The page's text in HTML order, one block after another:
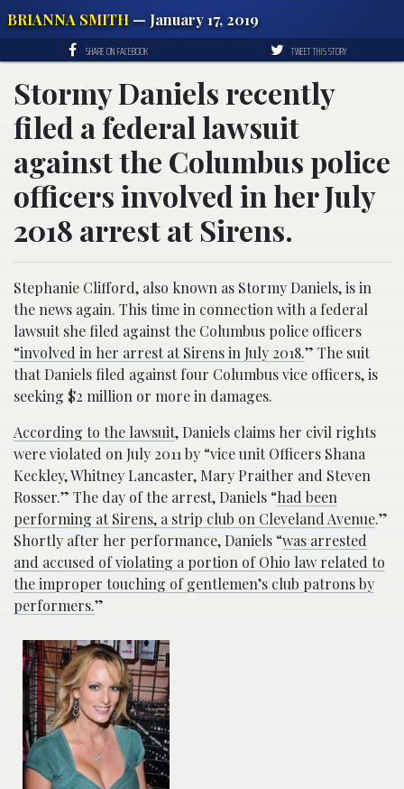
BRIANNA SMITH — January 17, 2019
SHARE ON FACEBOOK TWEET THIS STORY
Stormy Daniels recently
filed a federal lawsuit
against the Columbus police
officers involved in her July
2018 arrest at Sirens.
Stephanie Clifford, also known as Stormy Daniels, is in
the news again. This time in connection with a federal
lawsuit she filed against the Columbus police officers
“involved in her arrest at Sirens in July 2018.” The suit
that Daniels filed against four Columbus vice officers, is
seeking $2 million or more in damages.
According to the lawsuit, Daniels claims her civil rights
were violated on July 2011 by “vice unit Officers Shana
Keckley, Whitney Lancaster, Mary Praither and Steven
Rosser.” The day of the arrest, Daniels “had been
performing at Sirens, a strip club on Cleveland Avenue.”
Shortly after her performance, Daniels “was arrested
and accused of violating a portion of Ohio law related to
the improper touching of gentlemen’s club patrons by
performers.”